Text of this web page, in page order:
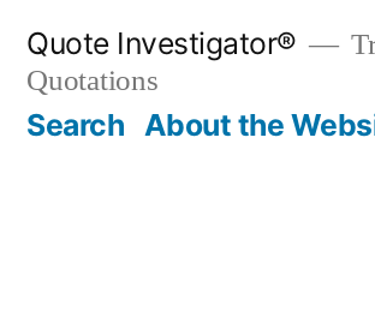
content
Quote Investigator®
Quotations
Search About the